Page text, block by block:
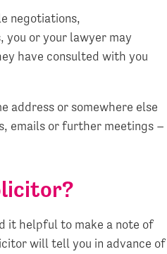
negotiations,
you or your lawyer may
have consulted with you
address or somewhere else
emails or further meetings –
it helpful to make a note of
will tell you in advance of